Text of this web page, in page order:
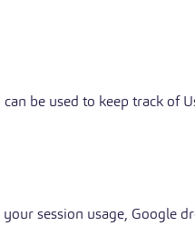
be used to keep track of
session usage, Google